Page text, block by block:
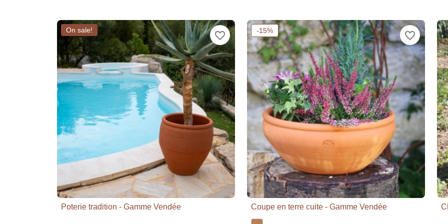
On sale! favorite_border
 Quick view
Poterie tradition - Gamme Vendée
-15% favorite_border
 Quick view
Coupe en terre cuite - Gamme Vendée